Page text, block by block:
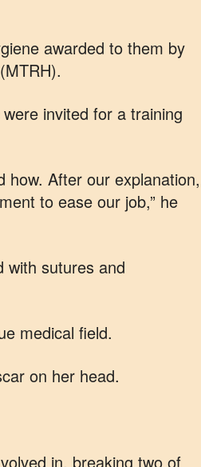
awarded to them by
invited for a training
how. After our explanation,
to ease our job,” he
with sutures and
medical field.
on her head.
in, breaking two of